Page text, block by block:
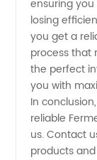
ensuring
losing
you get a
process that
the perfect
you with
In
reliable
us. Contact
products